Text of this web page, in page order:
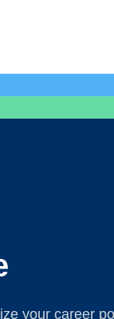
your career